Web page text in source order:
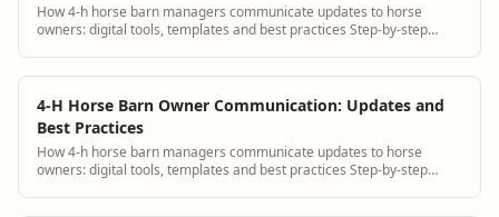
How 4-h horse barn managers communicate updates to horse
owners: digital tools, templates and best practices Step-by-step
4-H Horse Barn Owner Communication: Updates and
Best Practices
How 4-h horse barn managers communicate updates to horse
owners: digital tools, templates and best practices Step-by-step